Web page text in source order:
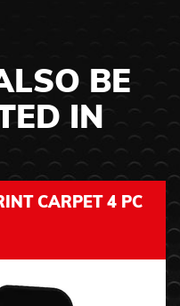
BE
IN
CARPET 4 PC